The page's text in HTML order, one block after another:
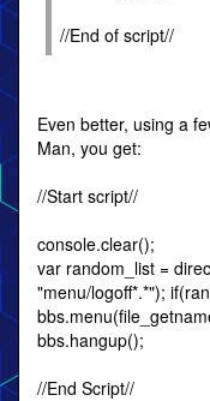
//End of script//
Even better, using a
Man, you get:
//Start script//
console.clear();
var random_list =
"menu/logoff*.*");
bbs.hangup();
//End Script//